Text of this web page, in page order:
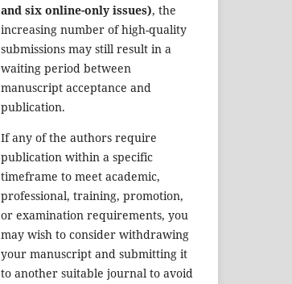
and six online-only issues), the
increasing number of high-quality
submissions may still result in a
waiting period between
manuscript acceptance and
publication.
If any of the authors require
publication within a specific
timeframe to meet academic,
professional, training, promotion,
or examination requirements, you
may wish to consider withdrawing
your manuscript and submitting it
to another suitable journal to avoid